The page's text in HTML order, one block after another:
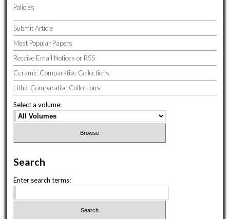
Policies
Submit Article
Most Popular Papers
Receive Email Notices or RSS
Ceramic Comparative Collections
Lithic Comparative Collections
Select a volume:
Search
Enter search terms: